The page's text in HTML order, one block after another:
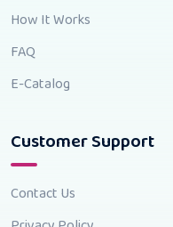
How It Works
FAQ
E-Catalog
Customer Support
Contact Us